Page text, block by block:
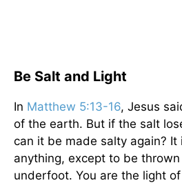
Be Salt and Light
In Matthew 5:13-16, Jesus
of the earth. But if the salt
can it be made salty again?
anything, except to be
underfoot. You are the light